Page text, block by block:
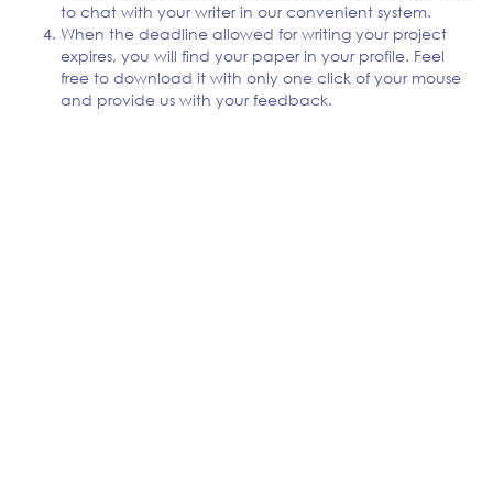
to chat with your writer in our convenient system.
When the deadline allowed for writing your project
expires, you will find your paper in your profile. Feel
free to download it with only one click of your mouse
and provide us with your feedback.